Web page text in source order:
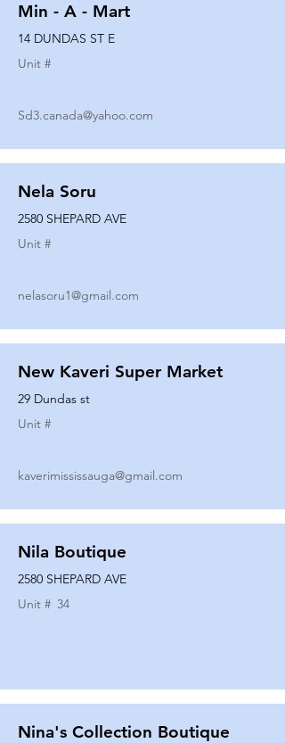
Min - A - Mart
14 DUNDAS ST E
Unit #
Sd3.canada@yahoo.com
Nela Soru
2580 SHEPARD AVE
Unit #
nelasoru1@gmail.com
New Kaveri Super Market
29 Dundas st
Unit #
kaverimississauga@gmail.com
Nila Boutique
2580 SHEPARD AVE
Unit # 34
Nina's Collection Boutique